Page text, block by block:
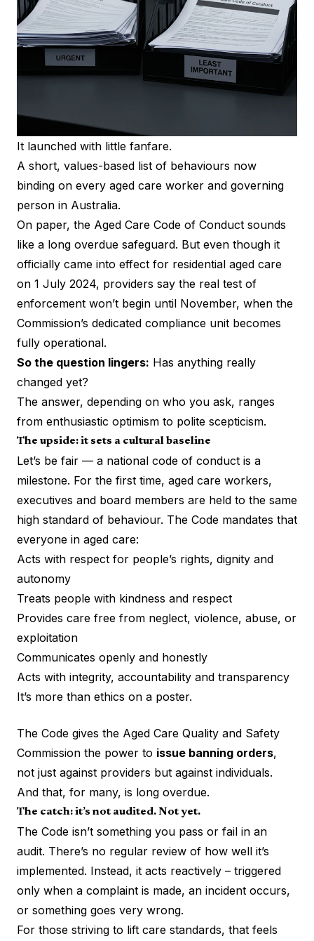
It launched with little fanfare.
A short, values-based list of behaviours now
binding on every aged care worker and governing
person in Australia.
On paper, the Aged Care Code of Conduct sounds
like a long overdue safeguard. But even though it
officially came into effect for residential aged care
on 1 July 2024, providers say the real test of
enforcement won’t begin until November, when the
Commission’s dedicated compliance unit becomes
fully operational.
So the question lingers: Has anything really
changed yet?
The answer, depending on who you ask, ranges
from enthusiastic optimism to polite scepticism.
The upside: it sets a cultural baseline
Let’s be fair — a national code of conduct is a
milestone. For the first time, aged care workers,
executives and board members are held to the same
high standard of behaviour. The Code mandates that
everyone in aged care:
Acts with respect for people’s rights, dignity and
autonomy
Treats people with kindness and respect
Provides care free from neglect, violence, abuse, or
exploitation
Communicates openly and honestly
Acts with integrity, accountability and transparency
It’s more than ethics on a poster.
The Code gives the Aged Care Quality and Safety
Commission the power to issue banning orders,
not just against providers but against individuals.
And that, for many, is long overdue.
The catch: it’s not audited. Not yet.
The Code isn’t something you pass or fail in an
audit. There’s no regular review of how well it’s
implemented. Instead, it acts reactively – triggered
only when a complaint is made, an incident occurs,
or something goes very wrong.
For those striving to lift care standards, that feels